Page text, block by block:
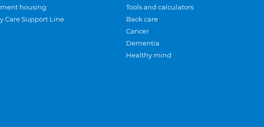
housing
Care Support Line
Tools and calculators
Back care
Cancer
Dementia
Healthy mind